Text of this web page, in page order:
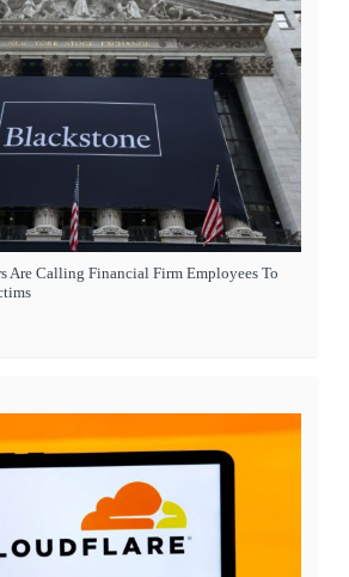
Are Calling Financial Firm Employees To